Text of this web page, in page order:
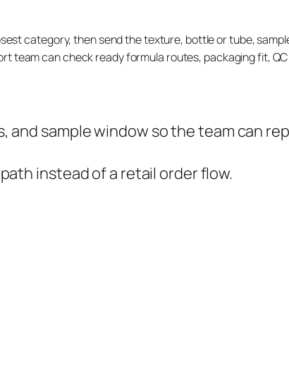
category, then send the texture, bottle or tube,
team can check ready formula routes, packaging fit,
sample window so the team can
instead of a retail order flow.